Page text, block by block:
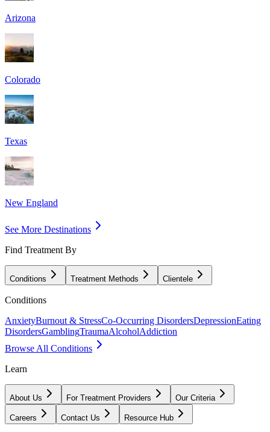
Arizona
Colorado
Texas
New England
See More Destinations
Find Treatment By
Conditions Treatment Methods Clientele
Conditions
AnxietyBurnout & StressCo-Occurring DisordersDepressionEating
DisordersGamblingTraumaAlcoholAddiction
Browse All Conditions
Learn
About Us For Treatment Providers Our Criteria
Careers Contact Us Resource Hub